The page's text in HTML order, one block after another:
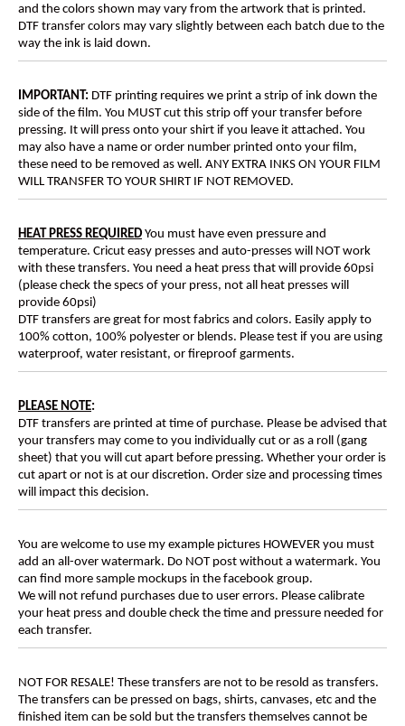
and the colors shown may vary from the artwork that is printed.
DTF transfer colors may vary slightly between each batch due to the
way the ink is laid down.
IMPORTANT: DTF printing requires we print a strip of ink down the
side of the film. You MUST cut this strip off your transfer before
pressing. It will press onto your shirt if you leave it attached. You
may also have a name or order number printed onto your film,
these need to be removed as well. ANY EXTRA INKS ON YOUR FILM
WILL TRANSFER TO YOUR SHIRT IF NOT REMOVED.
HEAT PRESS REQUIRED You must have even pressure and
temperature. Cricut easy presses and auto-presses will NOT work
with these transfers. You need a heat press that will provide 60psi
(please check the specs of your press, not all heat presses will
provide 60psi)
DTF transfers are great for most fabrics and colors. Easily apply to
100% cotton, 100% polyester or blends. Please test if you are using
waterproof, water resistant, or fireproof garments.
PLEASE NOTE:
DTF transfers are printed at time of purchase. Please be advised that
your transfers may come to you individually cut or as a roll (gang
sheet) that you will cut apart before pressing. Whether your order is
cut apart or not is at our discretion. Order size and processing times
will impact this decision.
You are welcome to use my example pictures HOWEVER you must
add an all-over watermark. Do NOT post without a watermark. You
can find more sample mockups in the facebook group.
We will not refund purchases due to user errors. Please calibrate
your heat press and double check the time and pressure needed for
each transfer.
NOT FOR RESALE! These transfers are not to be resold as transfers.
The transfers can be pressed on bags, shirts, canvases, etc and the
finished item can be sold but the transfers themselves cannot be